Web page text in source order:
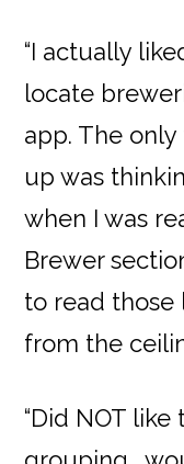
“I actually
locate
app. The
up was
when I was
Brewer
to read those
from the
“Did NOT